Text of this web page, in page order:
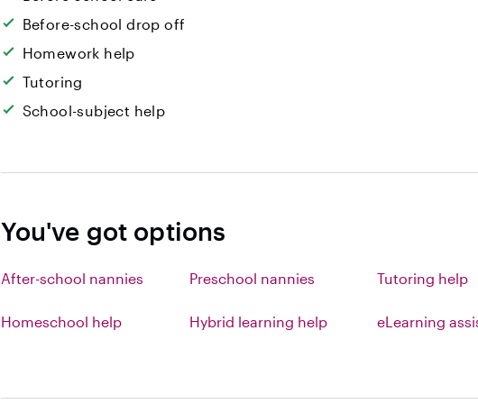
Before-school drop off
Homework help
Tutoring
School-subject help
You've got options
After-school nannies Preschool nannies Tutoring help
Homeschool help Hybrid learning help eLearning